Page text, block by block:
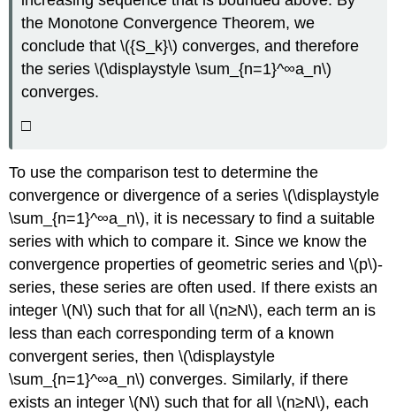
the Monotone Convergence Theorem, we
conclude that \({S_k}\) converges, and therefore
the series \(\displaystyle \sum_{n=1}^∞a_n\)
converges.
□
To use the comparison test to determine the
convergence or divergence of a series \(\displaystyle
\sum_{n=1}^∞a_n\), it is necessary to find a suitable
series with which to compare it. Since we know the
convergence properties of geometric series and \(p\)-
series, these series are often used. If there exists an
integer \(N\) such that for all \(n≥N\), each term an is
less than each corresponding term of a known
convergent series, then \(\displaystyle
\sum_{n=1}^∞a_n\) converges. Similarly, if there
exists an integer \(N\) such that for all \(n≥N\), each